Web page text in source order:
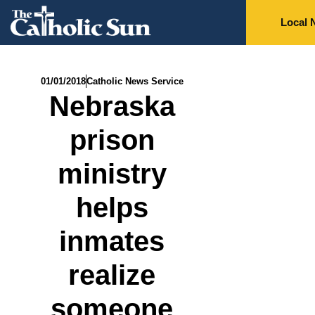
Local
01/01/2018Catholic News Service
Nebraska
prison
ministry
helps
inmates
realize